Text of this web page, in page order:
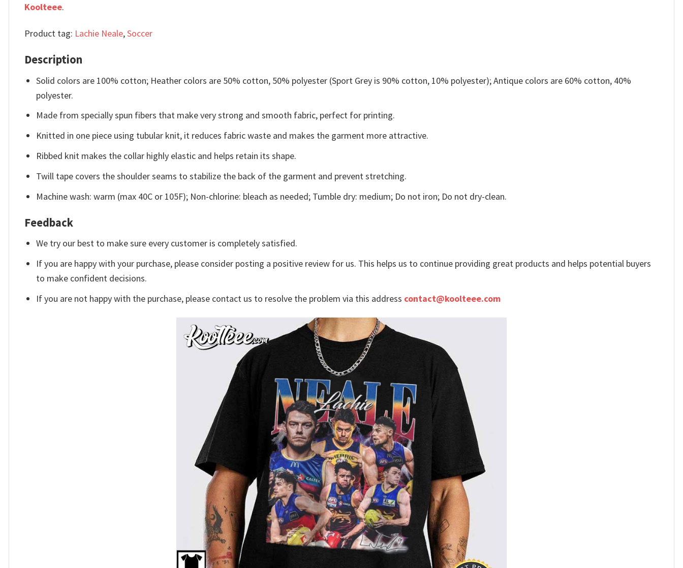
Koolteee.
Product tag: Lachie Neale,Soccer
Description
Solid colors are 100% cotton; Heather colors are 50% cotton, 50% polyester (Sport Grey is 90% cotton, 10% polyester); Antique colors are 60% cotton, 40%
polyester.
Made from specially spun fibers that make very strong and smooth fabric, perfect for printing.
Knitted in one piece using tubular knit, it reduces fabric waste and makes the garment more attractive.
Ribbed knit makes the collar highly elastic and helps retain its shape.
Twill tape covers the shoulder seams to stabilize the back of the garment and prevent stretching.
Machine wash: warm (max 40C or 105F); Non-chlorine: bleach as needed; Tumble dry: medium; Do not iron; Do not dry-clean.
Feedback
We try our best to make sure every customer is completely satisfied.
If you are happy with your purchase, please consider posting a positive review for us. This helps us to continue providing great products and helps potential buyers
to make confident decisions.
If you are not happy with the purchase, please contact us to resolve the problem via this address contact@koolteee.com